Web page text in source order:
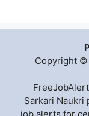
Copyright ©
Sarkari Naukri
job alerts for